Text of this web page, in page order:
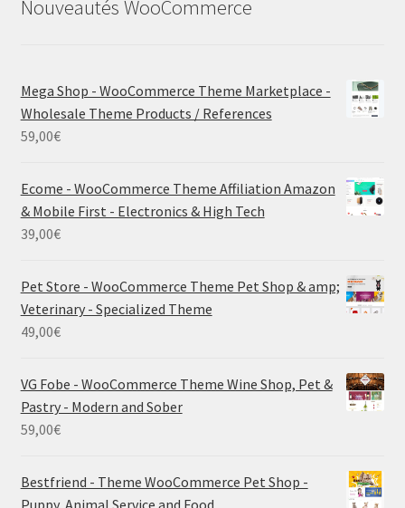
Nouveautés WooCommerce
Mega Shop - WooCommerce Theme Marketplace -
Wholesale Theme Products / References
59,00€
Ecome - WooCommerce Theme Affiliation Amazon
& Mobile First - Electronics & High Tech
39,00€
Pet Store - WooCommerce Theme Pet Shop & amp;
Veterinary - Specialized Theme
49,00€
VG Fobe - WooCommerce Theme Wine Shop, Pet &
Pastry - Modern and Sober
59,00€
Bestfriend - Theme WooCommerce Pet Shop -